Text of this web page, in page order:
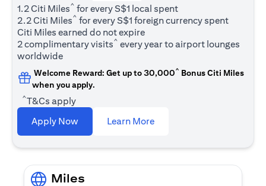
1.2 Citi Miles^ for every S$1 local spent
2.2 Citi Miles^ for every S$1 foreign currency spent
Citi Miles earned do not expire
2 complimentary visits^ every year to airport lounges
worldwide
Welcome Reward: Get up to 30,000^ Bonus Citi Miles
when you apply.
^T&Cs apply
Apply Now
Learn Moreopens in a new tab
Miles